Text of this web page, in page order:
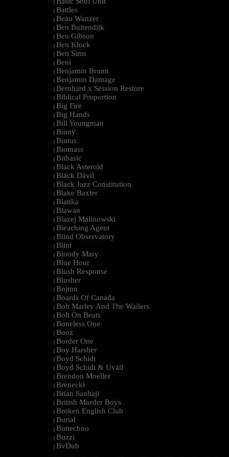
| Battles
| Beau Wanzer
| Ben Buitendijk
| Ben Gibson
| Ben Klock
| Ben Sims
| Beni
| Benjamin Brunn
| Benjamin Damage
| Bernhard x Session Restore
| Biblical Proportion
| Big Fire
| Big Hands
| Bill Youngman
| Binny
| Bintus
| Biomass
| Bitbasic
| Black Asteroid
| Bläck Dävil
| Black Jazz Constitution
| Blake Baxter
| Blanka
| Blawan
| Blazej Malinowski
| Bleaching Agent
| Blind Observatory
| Blint
| Bloody Mary
| Blue Hour
| Blush Response
| Blusher
| Bnjmn
| Boards Of Canada
| Bob Marley And The Wailers
| Bolt On Beats
| Boneless One
| Booz
| Border One
| Boy Harsher
| Boyd Schidt
| Boyd Schidt & Uväll
| Brendon Moeller
| Brenecki
| Brian Sanhaji
| British Murder Boys
| Broken English Club
| Burial
| Buttechno
| Buzzi
| BvDub